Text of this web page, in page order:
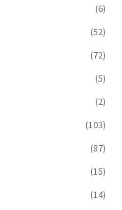
(6)
(52)
(72)
(5)
(2)
(103)
(87)
(15)
(14)